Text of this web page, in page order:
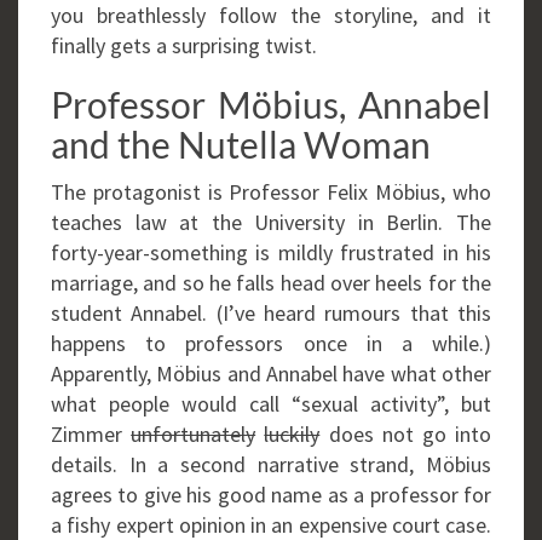
you breathlessly follow the storyline, and it
finally gets a surprising twist.
Professor Möbius, Annabel
and the Nutella Woman
The protagonist is Professor Felix Möbius, who
teaches law at the University in Berlin. The
forty-year-something is mildly frustrated in his
marriage, and so he falls head over heels for the
student Annabel. (I’ve heard rumours that this
happens to professors once in a while.)
Apparently, Möbius and Annabel have what other
what people would call “sexual activity”, but
Zimmerunfortunately luckilydoes not go into
details. In a second narrative strand, Möbius
agrees to give his good name as a professor for
a fishy expert opinion in an expensive court case.